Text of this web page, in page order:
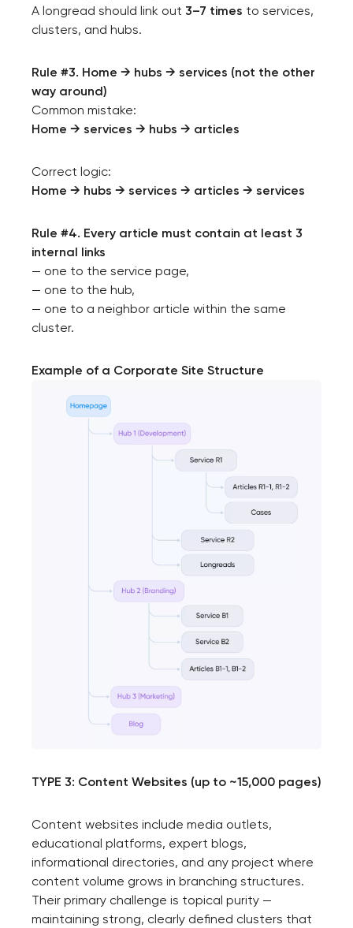
A longread should link out 3–7 times to services,
clusters, and hubs.
Rule #3. Home → hubs → services (not the other
way around)
Common mistake:
Home → services → hubs → articles
Correct logic:
Home → hubs → services → articles → services
Rule #4. Every article must contain at least 3
internal links
— one to the service page,
— one to the hub,
— one to a neighbor article within the same
cluster.
Example of a Corporate Site Structure
TYPE 3: Content Websites (up to ~15,000 pages)
Content websites include media outlets,
educational platforms, expert blogs,
informational directories, and any project where
content volume grows in branching structures.
Their primary challenge is topical purity —
maintaining strong, clearly defined clusters that